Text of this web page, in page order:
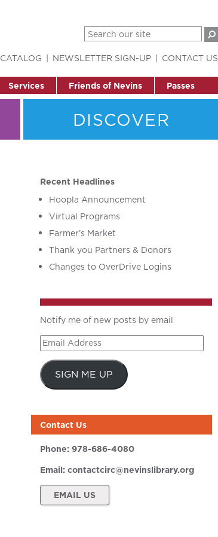
Services Friends of Nevins Passes
CATALOG NEWSLETTER SIGN-UP CONTACT US
DISCOVER
Recent Headlines
Hoopla Announcement
Virtual Programs
Farmer’s Market
Thank you Partners & Donors
Changes to OverDrive Logins
Notify me of new posts by email
Email
Address
SIGN ME UP
Contact Us
Phone: 978-686-4080
Email: contactcirc@nevinslibrary.org
EMAIL US